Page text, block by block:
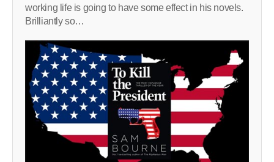
working life is going to have some effect in his novels.
Brilliantly so…